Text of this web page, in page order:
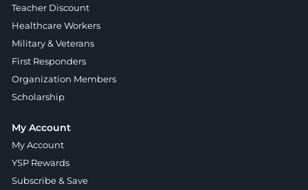
Teacher Discount
Healthcare Workers
Military & Veterans
First Responders
Organization Members
Scholarship
My Account
My Account
YSP Rewards
Subscribe & Save